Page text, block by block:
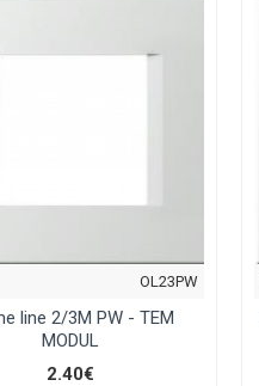
OL23PW
line 2/3M PW - TEM
MODUL
2.40€